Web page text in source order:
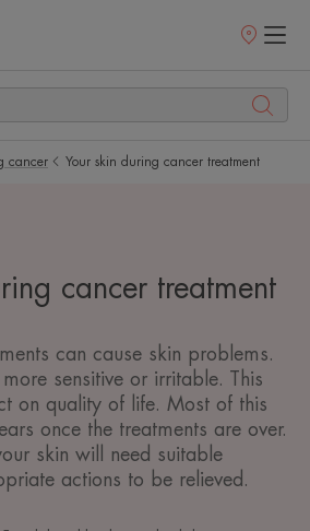
Points
cancer Your skin during cancer treatment
cancer treatment
can cause skin problems.
sensitive or irritable. This
on quality of life. Most of this
once the treatments are over.
skin will need suitable
actions to be relieved.